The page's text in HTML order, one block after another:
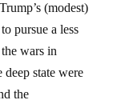
(modest)
pursue a less
wars in
state were
the